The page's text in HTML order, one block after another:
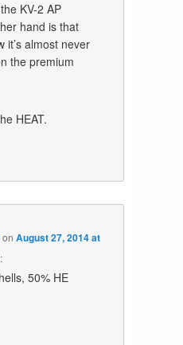
KV-2 AP
hand is that
it’s almost never
the premium
HEAT.
onAugust 27, 2014 at
50% HE